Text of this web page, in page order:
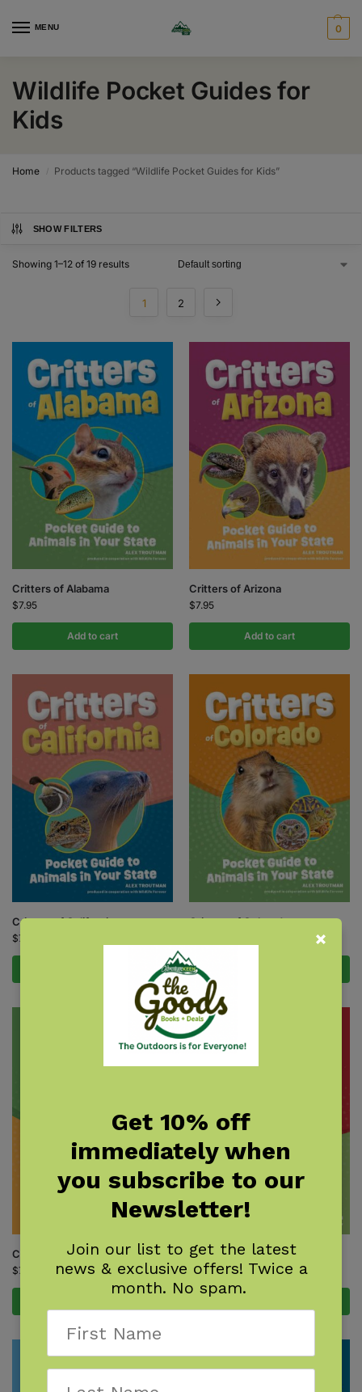
MENU 0
Wildlife Pocket Guides for
Kids
Home / Products tagged “Wildlife Pocket Guides for Kids”
SHOW FILTERS
Showing 1–12 of 19 results
1 2
Critters of Alabama
$7.95
Add to cart
Critters of Arizona
$7.95
Add to cart
Critters of California
$7.95
Critters of Colorado
Critters of Florida
$7.95
Critters of Georgia
$7.95
Get 10% off
immediately when
you subscribe to our
Newsletter!
Join our list to get the latest
news & exclusive offers! Twice a
month. No spam.